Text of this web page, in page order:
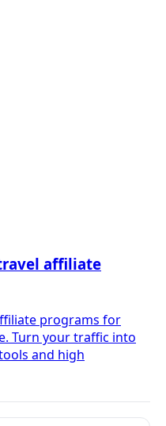
affiliate
programs for
Turn your traffic into
and high